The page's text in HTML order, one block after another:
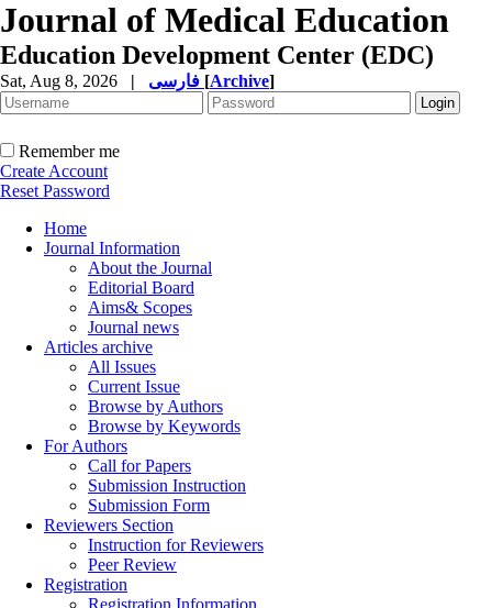
Journal of Medical Education
Education Development Center (EDC)
Sat, Aug 8, 2026 | [Archive]
Remember me
Create Account
Reset Password
Home
Journal Information
About the Journal
Editorial Board
Aims& Scopes
Journal news
Articles archive
All Issues
Current Issue
Browse by Authors
Browse by Keywords
For Authors
Call for Papers
Submission Instruction
Submission Form
Reviewers Section
Instruction for Reviewers
Peer Review
Registration
Registration Information